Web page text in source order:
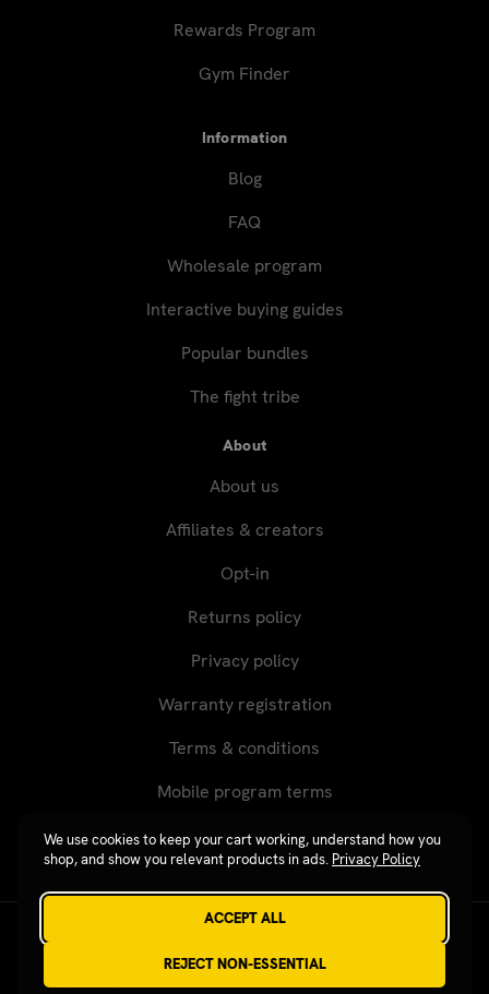
We use cookies to keep your cart working, understand how you
shop, and show you relevant products in ads. Privacy Policy
ACCEPT ALL
REJECT NON-ESSENTIAL
Rewards Program
Gym Finder
Information
Blog
FAQ
Wholesale program
Interactive buying guides
Popular bundles
The fight tribe
About
About us
Affiliates & creators
Opt-in
Returns policy
Privacy policy
Warranty registration
Terms & conditions
Mobile program terms